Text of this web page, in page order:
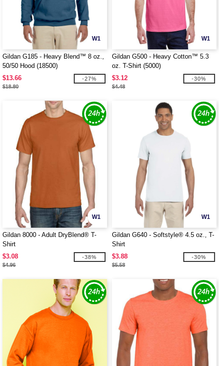
W1
Gildan G185 - Heavy Blend™ 8 oz.,
50/50 Hood (18500)
$13.66
$18.80
-27%
W1
Gildan G500 - Heavy Cotton™ 5.3
oz. T-Shirt (5000)
$3.12
$4.48
-30%
W1
Gildan 8000 - Adult DryBlend® T-
Shirt
$3.08
$4.96
-38%
W1
Gildan G640 - Softstyle® 4.5 oz., T-
Shirt
$3.88
$5.58
-30%